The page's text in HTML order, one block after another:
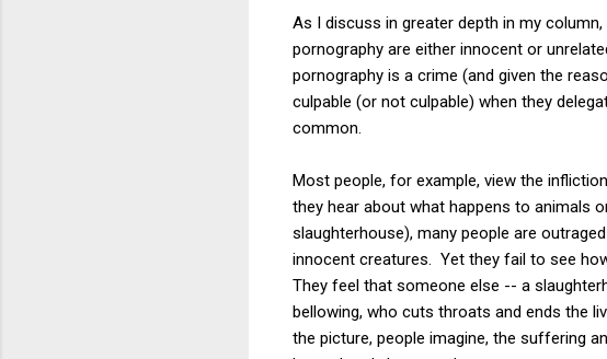
As I discuss in greater depth in my
pornography are either innocent or
pornography is a crime (and given the
culpable (or not culpable) when they
common.
Most people, for example, view the
they hear about what happens to animals
slaughterhouse), many people are
innocent creatures. Yet they fail to see
They feel that someone else -- a
bellowing, who cuts throats and ends the
the picture, people imagine, the suffering